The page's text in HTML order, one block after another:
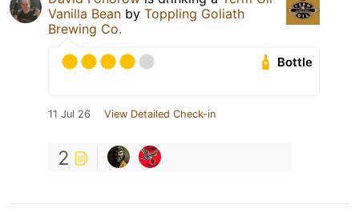
Vanilla Bean by Toppling Goliath
Brewing Co.
Bottle
11 Jul 26 View Detailed Check-in
2